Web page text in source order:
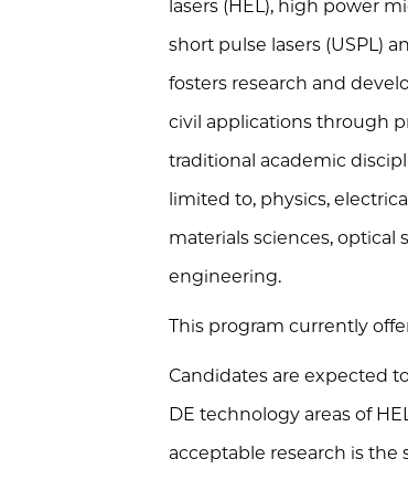
lasers (HEL), high power
short pulse lasers (USPL)
fosters research and
civil applications through
traditional academic
limited to, physics,
materials sciences, optical
engineering.
This program currently
Candidates are expected
DE technology areas of
acceptable research is the